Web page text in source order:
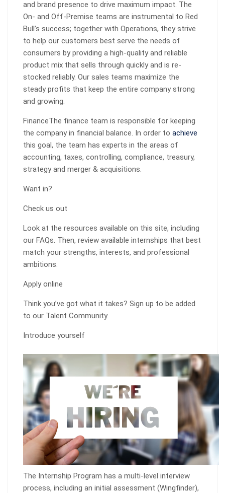
and brand presence to drive maximum impact. The
On- and Off-Premise teams are instrumental to Red
Bull’s success; together with Operations, they strive
to help our customers best serve the needs of
consumers by providing a high-quality and reliable
product mix that sells through quickly and is re-
stocked reliably. Our sales teams maximize the
steady profits that keep the entire company strong
and growing.
FinanceThe finance team is responsible for keeping
the company in financial balance. In order to achieve
this goal, the team has experts in the areas of
accounting, taxes, controlling, compliance, treasury,
strategy and merger & acquisitions.
Want in?
Check us out
Look at the resources available on this site, including
our FAQs. Then, review available internships that best
match your strengths, interests, and professional
ambitions.
Apply online
Think you’ve got what it takes? Sign up to be added
to our Talent Community.
Introduce yourself
The Internship Program has a multi-level interview
process, including an initial assessment (Wingfinder),